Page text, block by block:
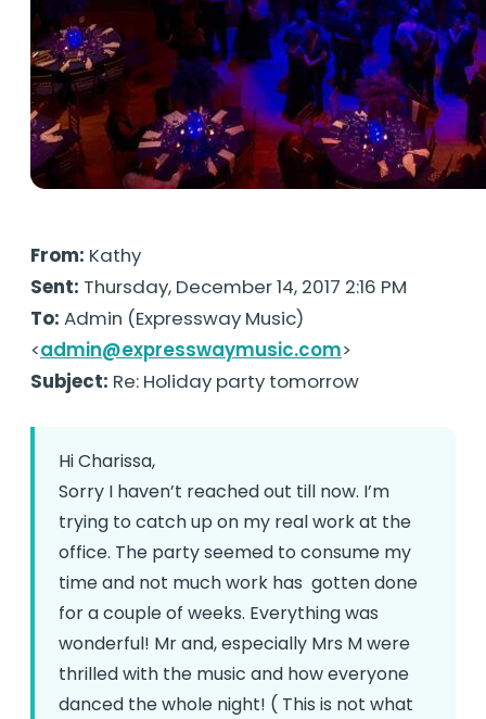
From: Kathy
Sent: Thursday, December 14, 2017 2:16 PM
To: Admin (Expressway Music)
<admin@expresswaymusic.com>
Subject: Re: Holiday party tomorrow
Hi Charissa,
Sorry I haven’t reached out till now. I’m
trying to catch up on my real work at the
office. The party seemed to consume my
time and not much work has gotten done
for a couple of weeks. Everything was
wonderful! Mr and, especially Mrs M were
thrilled with the music and how everyone
danced the whole night! ( This is not what